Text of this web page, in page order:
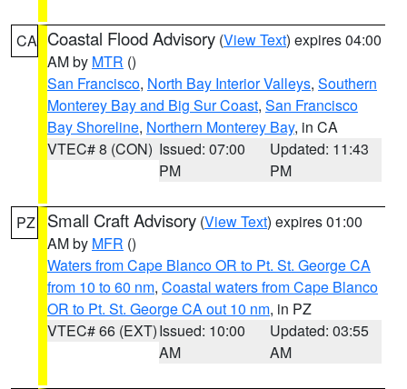
CA Coastal Flood Advisory (View Text) expires 04:00
AM by MTR ()
San Francisco, North Bay Interior Valleys, Southern
Monterey Bay and Big Sur Coast, San Francisco
Bay Shoreline, Northern Monterey Bay, in CA
VTEC# 8 (CON) Issued: 07:00
PM
Updated: 11:43
PM
PZ Small Craft Advisory (View Text) expires 01:00
AM by MFR ()
Waters from Cape Blanco OR to Pt. St. George CA
from 10 to 60 nm, Coastal waters from Cape Blanco
OR to Pt. St. George CA out 10 nm, in PZ
VTEC# 66 (EXT)Issued: 10:00
AM
Updated: 03:55
AM